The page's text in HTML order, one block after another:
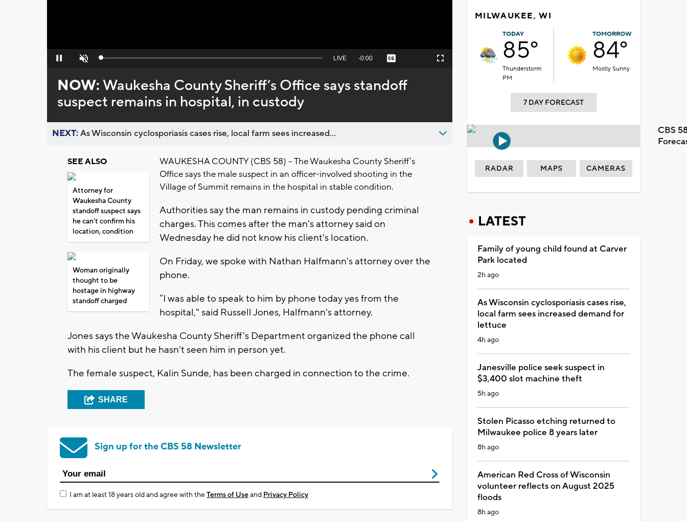
Pause Unmute Loaded:
Seek
behind
live
LIVE Remaining
-0:00 Captions Fullscreen
NOW:Waukesha County Sheriff’s Office says standoff
suspect remains in hospital, in custody
NEXT:As Wisconsin cyclosporiasis cases rise, local farm sees increased...
SEE ALSO
Attorney for
Waukesha County
standoff suspect says
he can't confirm his
location, condition
Woman originally
thought to be
hostage in highway
standoff charged
WAUKESHA COUNTY (CBS 58) – The Waukesha County Sheriff’s
Office says the male suspect in an officer-involved shooting in the
Village of Summit remains in the hospital in stable condition.
Authorities say the man remains in custody pending criminal
charges. This comes after the man's attorney said on
Wednesday he did not know his client's location.
On Friday, we spoke with Nathan Halfmann's attorney over the
phone.
“I was able to speak to him by phone today yes from the
hospital," said Russell Jones, Halfmann's attorney.
Jones says the Waukesha County Sheriff's Department organized the phone call
with his client but he hasn't seen him in person yet.
The female suspect, Kalin Sunde, has been charged in connection to the crime.
SHARE
Sign up for the CBS 58 Newsletter
I am at least 18 years old and agree with theTerms of Useand Privacy Policy
MILWAUKEE, WI
TODAY
85°
Thunderstorm
PM
TOMORROW
84°
Mostly Sunny
7 DAY FORECAST
CBS
RADAR MAPS CAMERAS
LATEST
Family of young child found at Carver
Park located
2h ago
As Wisconsin cyclosporiasis cases rise,
local farm sees increased demand for
lettuce
4h ago
Janesville police seek suspect in
$3,400 slot machine theft
5h ago
Stolen Picasso etching returned to
Milwaukee police 8 years later
8h ago
American Red Cross of Wisconsin
volunteer reflects on August 2025
floods
8h ago